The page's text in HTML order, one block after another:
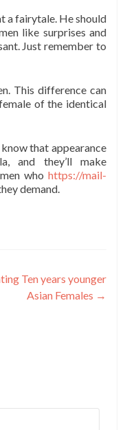
a fairytale. He should
like surprises and
Just remember to
This difference can
of the identical
that appearance
and they’ll make
who https://mail-
demand.
Ten years younger
Asian Females →